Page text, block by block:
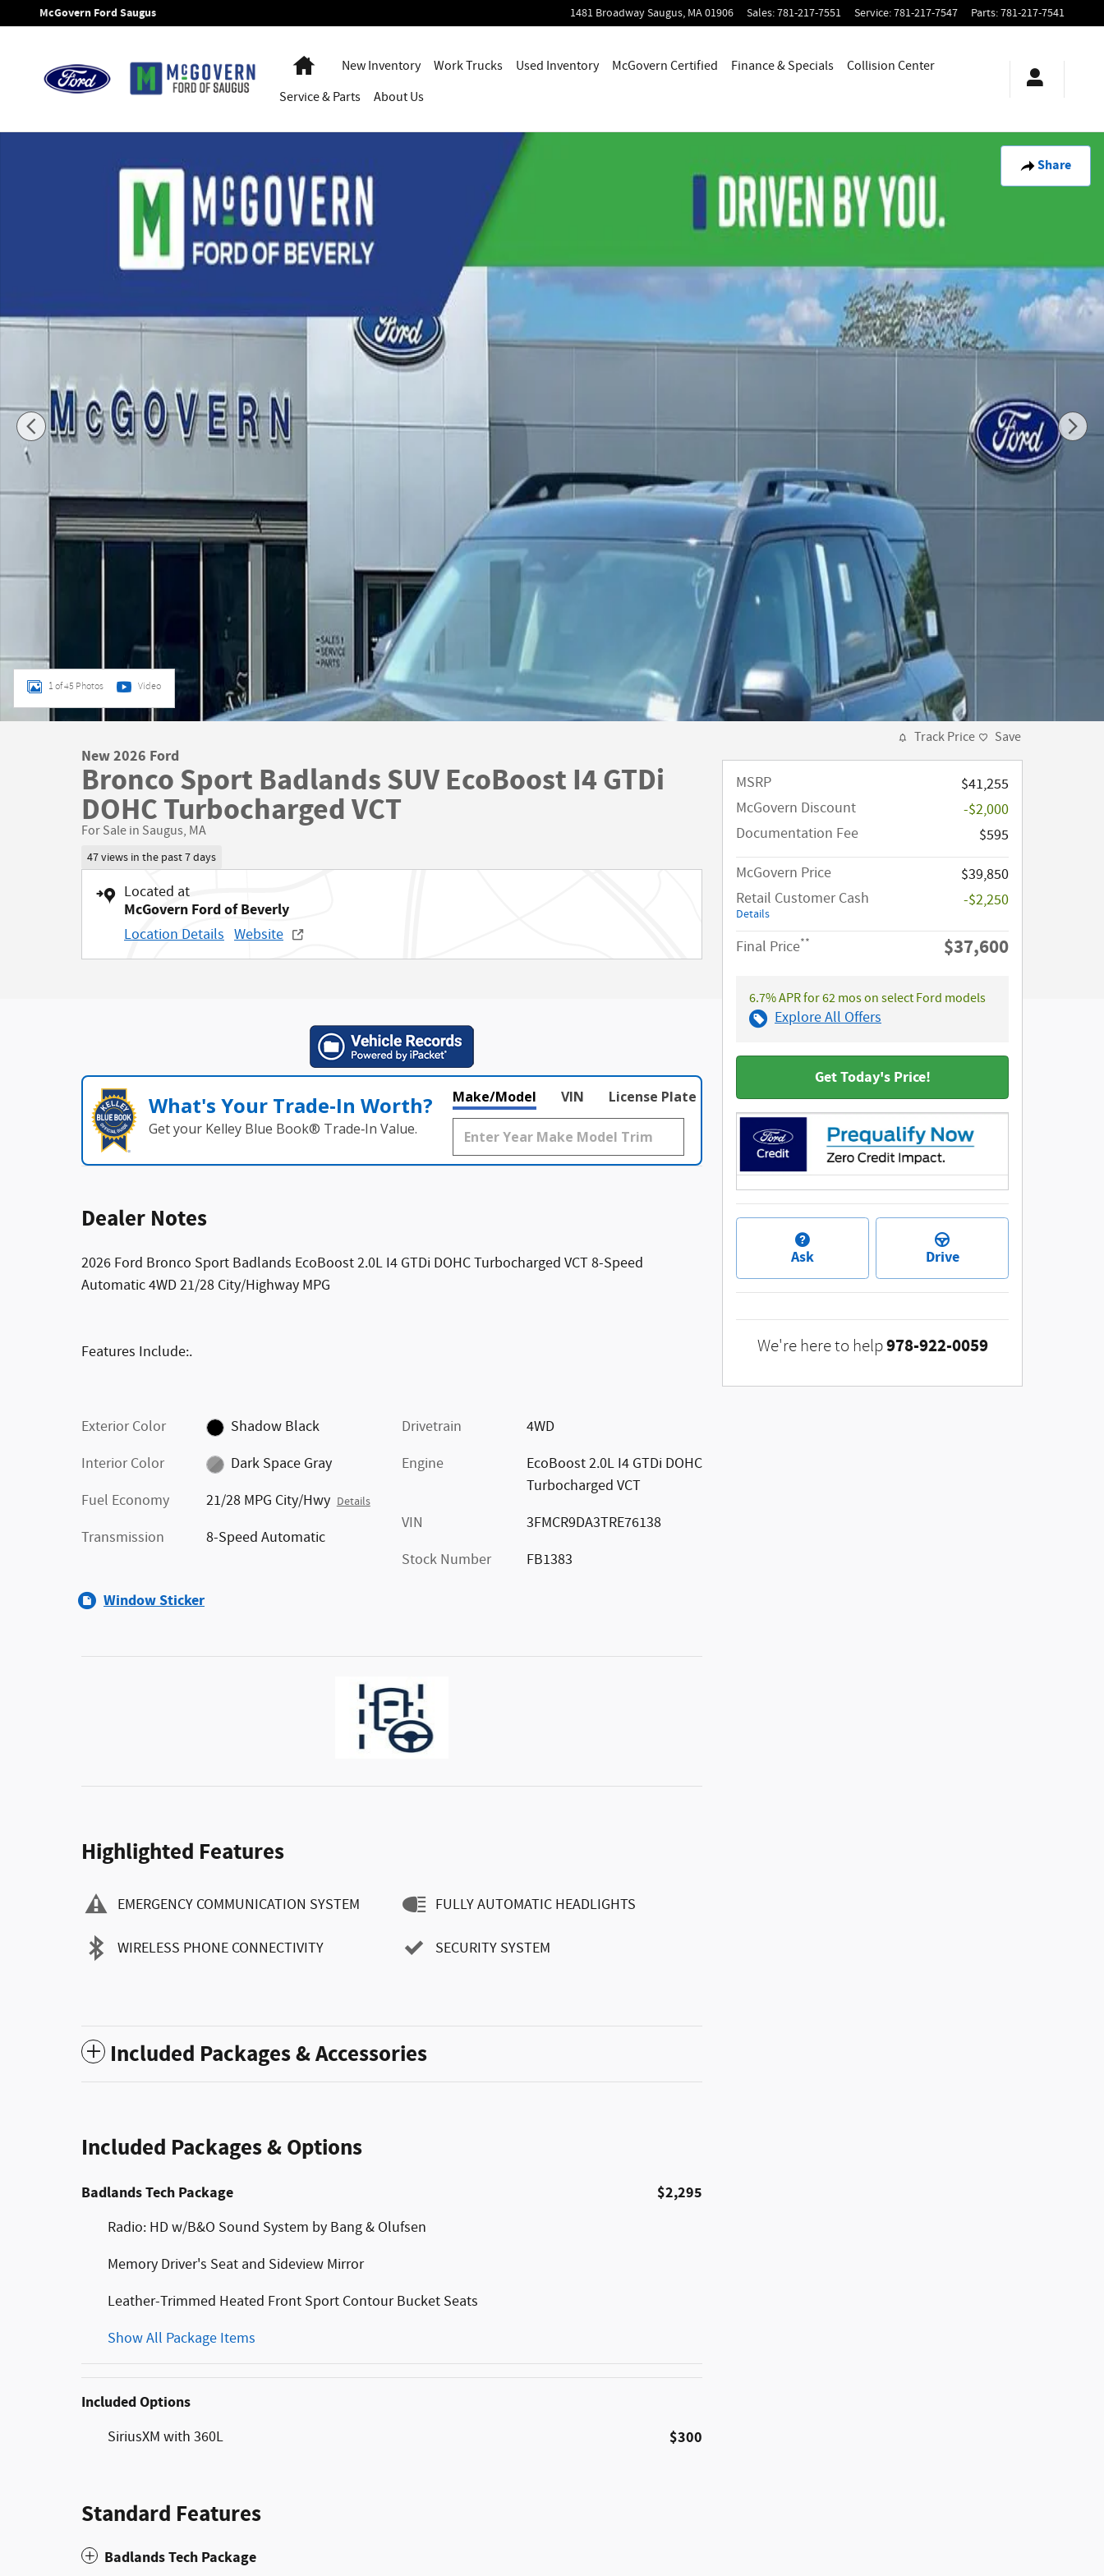
Skip to main content
McGovern Ford Saugus 1481 BroadwaySaugus, MA01906 Sales:781-217-7551 Service:781-217-7547 Parts:781-217-7541
HomeNew Inventory Work Trucks Used Inventory McGovern Certified Finance & Specials
Collision Center
Service& Parts About Us
Share
1 of 45 Photos Video
New 2026 Ford
Bronco Sport Badlands SUV EcoBoost I4 GTDi
DOHC Turbocharged VCT
For Sale in Saugus, MA
47 views in the past 7 days
Located at
McGovern Ford of Beverly
Location Details Website
What's Your Trade‑In Worth?
Get your Kelley Blue Book® Trade‑In Value.
Make/Model VIN License Plate
Dealer Notes
2026 Ford Bronco Sport Badlands EcoBoost 2.0L I4 GTDi DOHC Turbocharged VCT 8-Speed
Automatic 4WD 21/28 City/Highway MPG
Features Include:.
Exterior Color
Shadow Black
Interior Color
Dark Space Gray
Fuel Economy
21/28 MPG City/Hwy Details
Transmission 8-Speed Automatic
Drivetrain
4WD
Engine
EcoBoost 2.0L I4 GTDi DOHC
Turbocharged VCT
VIN
3FMCR9DA3TRE76138
Stock Number
FB1383
Window Sticker
Highlighted Features
EMERGENCY COMMUNICATION SYSTEM
WIRELESS PHONE CONNECTIVITY
FULLY AUTOMATIC HEADLIGHTS
SECURITY SYSTEM
Included Packages & Accessories
Included Packages & Options
Badlands Tech Package $2,295
Radio: HD w/B&O Sound System by Bang & Olufsen
Memory Driver's Seat and Sideview Mirror
Leather-Trimmed Heated Front Sport Contour Bucket Seats
Show All Package Items
Included Options
SiriusXM with 360L $300
Standard Features
Badlands Tech Package
Track Price Save
MSRP​
$41,255
McGovern Discount
-$2,000
Documentation Fee
$595
McGovern Price
$39,850
Retail Customer Cash
Details
-$2,250
Final Price** $37,600
6.7% APR for 62 mos on select Ford models
Explore All Offers
Get Today's Price!
Ask Drive
We're here to help978-922-0059